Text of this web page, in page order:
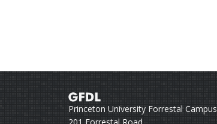
Princeton University Forrestal Campus